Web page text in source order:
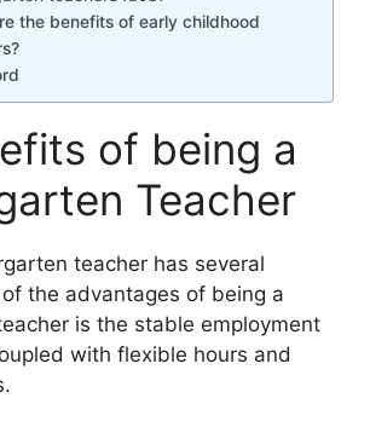
the benefits of early childhood
of being a
Teacher
teacher has several
the advantages of being a
is the stable employment
with flexible hours and